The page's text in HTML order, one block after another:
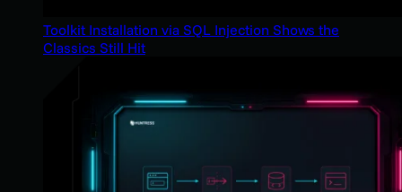
Toolkit Installation via SQL Injection Shows the
Classics Still Hit